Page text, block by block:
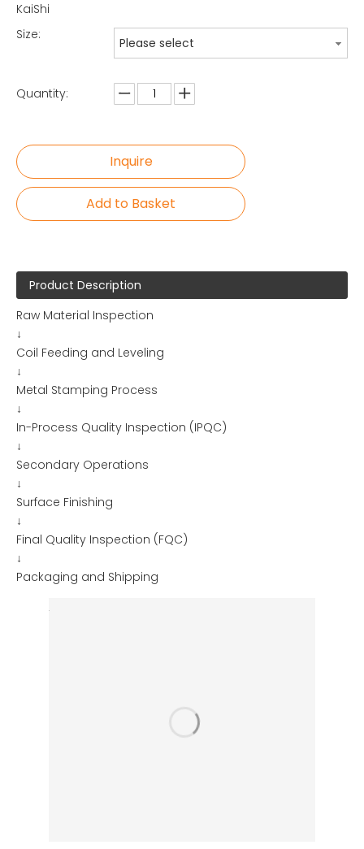
KaiShi
Size:
Please select
Quantity:
Inquire
Add to Basket
Product Description
Raw Material Inspection
↓
Coil Feeding and Leveling
↓
Metal Stamping Process
↓
In-Process Quality Inspection (IPQC)
↓
Secondary Operations
↓
Surface Finishing
↓
Final Quality Inspection (FQC)
↓
Packaging and Shipping